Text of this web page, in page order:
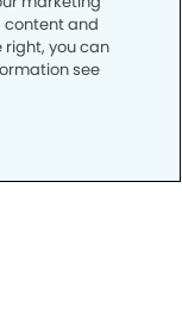
content and
right, you can
see